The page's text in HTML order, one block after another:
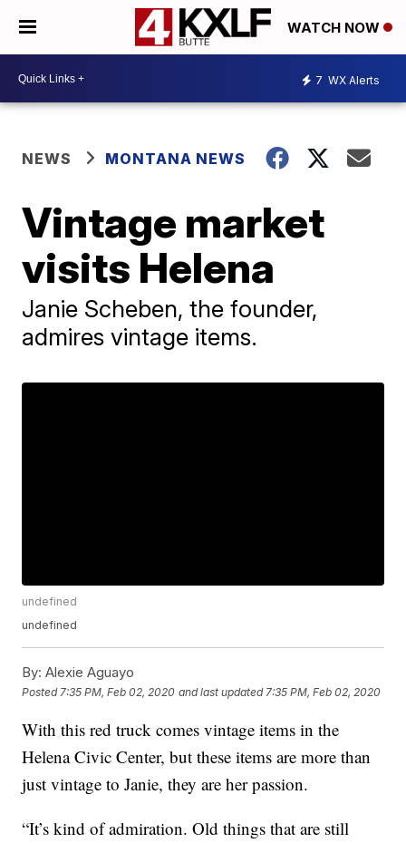
WATCH NOW
7 WX Alerts
NEWS MONTANA NEWS
Vintage market
visits Helena
Janie Scheben, the founder,
admires vintage items.
undefined
undefined
By: Alexie Aguayo
Posted 7:35 PM, Feb 02, 2020 and last updated 7:35 PM, Feb 02, 2020
With this red truck comes vintage items in the
Helena Civic Center, but these items are more than
just vintage to Janie, they are her passion.
“It’s kind of admiration. Old things that are still